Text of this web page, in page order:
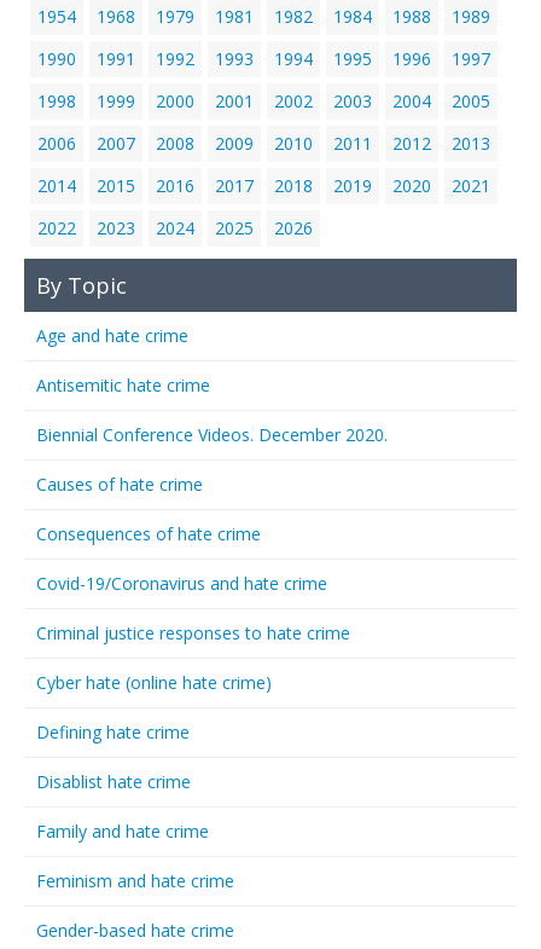
1954 1968 1979 1981 1982 1984 1988
1989
1990
1991 1992 1993 1994 1995 1996
1997
1998
1999 2000 2001 2002 2003 2004
2005
2006
2007 2008 2009 2010 2011 2012
2013
2014
2015 2016 2017 2018 2019 2020
2021
2022
2023 2024 2025 2026
By Topic
Age and hate crime
Antisemitic hate crime
Biennial Conference Videos. December 2020.
Causes of hate crime
Consequences of hate crime
Covid-19/Coronavirus and hate crime
Criminal justice responses to hate crime
Cyber hate (online hate crime)
Defining hate crime
Disablist hate crime
Family and hate crime
Feminism and hate crime
Gender-based hate crime